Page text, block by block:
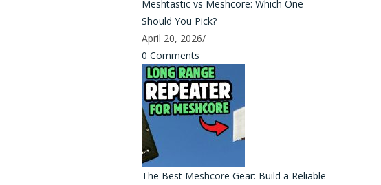
Meshtastic vs Meshcore: Which One
Should You Pick?
April 20, 2026/
0 Comments
The Best Meshcore Gear: Build a Reliable